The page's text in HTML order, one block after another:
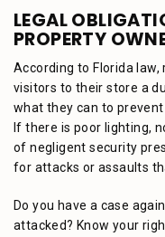
LEGAL
PROPERTY
According to Florida
visitors to their store a
what they can to
If there is poor lighting,
of negligent security
for attacks or assaults
Do you have a case
attacked? Know your